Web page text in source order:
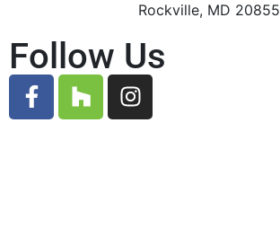
Rockville, MD 20855
Follow Us